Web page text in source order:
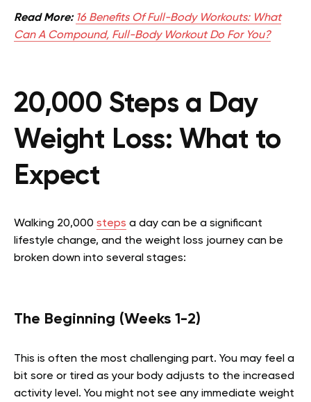
Read More: 16 Benefits Of Full-Body Workouts: What
Can A Compound, Full-Body Workout Do For You?
20,000 Steps a Day
Weight Loss: What to
Expect
Walking 20,000 steps a day can be a significant
lifestyle change, and the weight loss journey can be
broken down into several stages:
The Beginning (Weeks 1-2)
This is often the most challenging part. You may feel a
bit sore or tired as your body adjusts to the increased
activity level. You might not see any immediate weight